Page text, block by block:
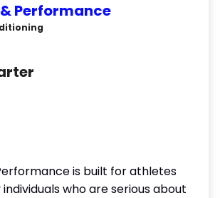
Performance
is built for athletes
who are serious about